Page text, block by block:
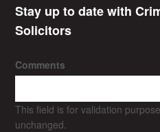
Stay up to date with
Solicitors
Comments
This field is for validation
unchanged.